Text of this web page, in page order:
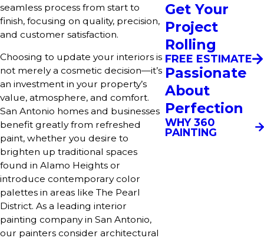
seamless process from start to
finish, focusing on quality, precision,
and customer satisfaction.
Choosing to update your interiors is
not merely a cosmetic decision—it’s
an investment in your property’s
value, atmosphere, and comfort.
San Antonio homes and businesses
benefit greatly from refreshed
paint, whether you desire to
brighten up traditional spaces
found in Alamo Heights or
introduce contemporary color
palettes in areas like The Pearl
District. As a leading interior
painting company in San Antonio,
our painters consider architectural
Get Your
Project
Rolling
FREE ESTIMATE
Passionate
About
Perfection
WHY 360
PAINTING